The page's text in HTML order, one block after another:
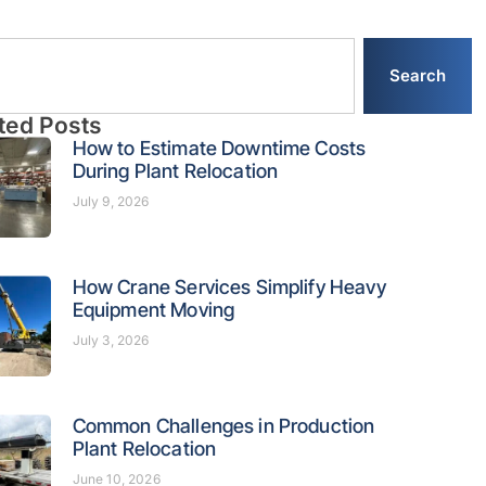
Search
Posts
How to Estimate Downtime Costs
During Plant Relocation
July 9, 2026
How Crane Services Simplify Heavy
Equipment Moving
July 3, 2026
Common Challenges in Production
Plant Relocation
June 10, 2026